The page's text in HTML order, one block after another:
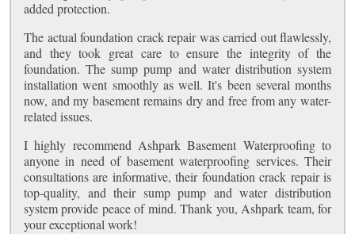
added protection.
The actual foundation crack repair was carried out flawlessly,
and they took great care to ensure the integrity of the
foundation. The sump pump and water distribution system
installation went smoothly as well. It's been several months
now, and my basement remains dry and free from any water-
related issues.
I highly recommend Ashpark Basement Waterproofing to
anyone in need of basement waterproofing services. Their
consultations are informative, their foundation crack repair is
top-quality, and their sump pump and water distribution
system provide peace of mind. Thank you, Ashpark team, for
your exceptional work!